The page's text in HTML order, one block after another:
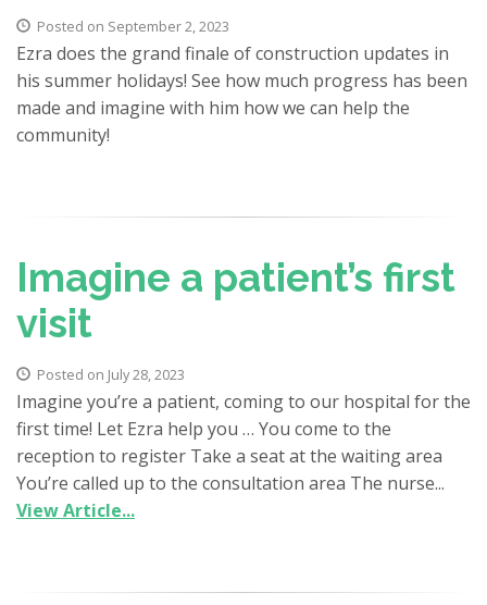
Posted on September 2, 2023
Ezra does the grand finale of construction updates in
his summer holidays! See how much progress has been
made and imagine with him how we can help the
community!
Imagine a patient’s first
visit
Posted on July 28, 2023
Imagine you’re a patient, coming to our hospital for the
first time! Let Ezra help you … You come to the
reception to register Take a seat at the waiting area
You’re called up to the consultation area The nurse...
View Article...